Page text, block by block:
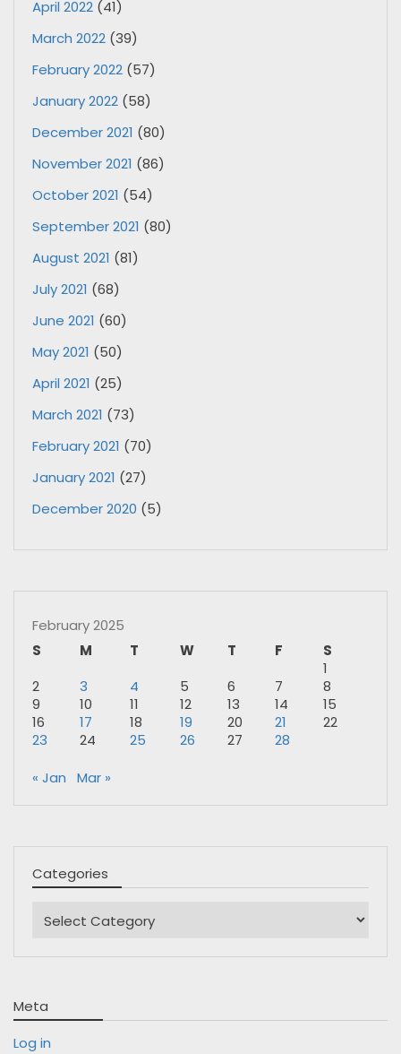
April 2022 (41)
March 2022 (39)
February 2022 (57)
January 2022 (58)
December 2021 (80)
November 2021 (86)
October 2021 (54)
September 2021 (80)
August 2021 (81)
July 2021 (68)
June 2021 (60)
May 2021 (50)
April 2021 (25)
March 2021 (73)
February 2021 (70)
January 2021 (27)
December 2020 (5)
February 2025
S
M T W T F
S
1
2
3 4 5 6 7
8
9
10 11 12 13 14
15
16
17 18 19 20 21
22
23
24 25 26 27 28
« Jan Mar »
Categories
Meta
Log in